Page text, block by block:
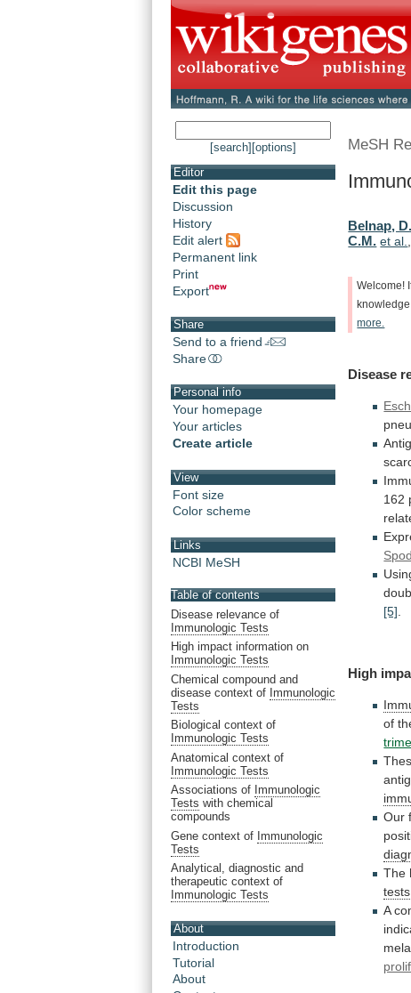
[search] [options]
Editor
Edit this page
Discussion
History
Edit alert
Permanent link
Print
Export
Share
Send to a friend
Share
Personal info
Your homepage
Your articles
Create article
View
Font size
Color scheme
Links
NCBI MeSH
Table of contents
Disease relevance of
Immunologic Tests
High impact information on
Immunologic Tests
Chemical compound and
disease context of Immunologic
Tests
Biological context of
Immunologic Tests
Anatomical context of
Immunologic Tests
Associations of Immunologic
Tests with chemical
compounds
Gene context of Immunologic
Tests
Analytical, diagnostic and
therapeutic context of
Immunologic Tests
About
Introduction
Tutorial
About
MeSH
Belnap,
C.M. et al.
Welcome!
knowledge
more.
Disease
162
[5]
High
of
Our
The
tests
A